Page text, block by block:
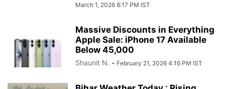
March 1, 2026 8:17 PM IST
Massive Discounts in Everything
Apple Sale: iPhone 17 Available
Below 45,000
Shaunit N. - February 21, 2026 4:16 PM IST